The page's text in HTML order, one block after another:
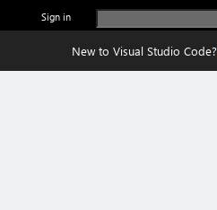
Sign in
New to Visual Studio Code?